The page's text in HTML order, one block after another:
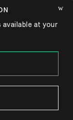
available at your